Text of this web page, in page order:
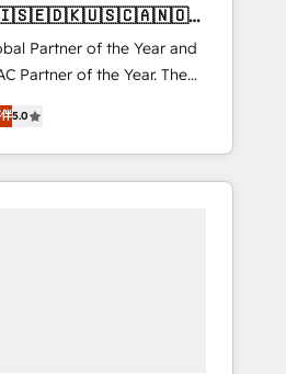
Partner of the Year and
Partner of the Year. The
and fully
Solutions Partner. 🚀
projects delivered and
EMEA, APAC and NAM,
5.0